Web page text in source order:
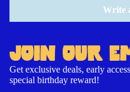
Write
JOIN OUR
Get exclusive deals, early
special birthday reward!
Contact information